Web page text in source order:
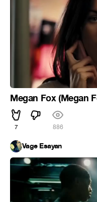
Megan Fox (Megan
7 886
Vage Esayan